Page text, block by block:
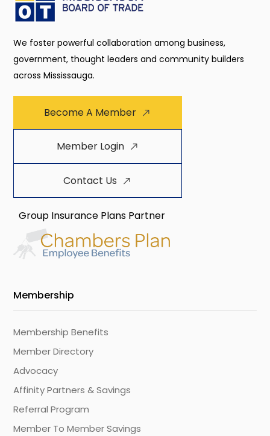
We foster powerful collaboration among business,
government, thought leaders and community builders
across Mississauga.
Become A Member
Member Login
Contact Us
Group Insurance Plans Partner
Membership
Membership Benefits
Member Directory
Advocacy
Affinity Partners & Savings
Referral Program
Member To Member Savings